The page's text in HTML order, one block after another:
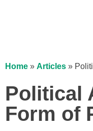
Home » Articles »
Political
Form of